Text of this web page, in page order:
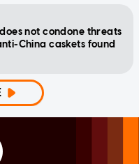
not condone threats
China caskets found